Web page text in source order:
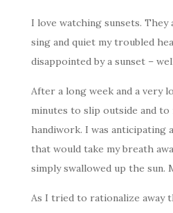
I love watching sunsets. They
sing and quiet my troubled
disappointed by a sunset –
After a long week and a very
minutes to slip outside and to
handiwork. I was anticipating
that would take my breath
simply swallowed up the sun.
As I tried to rationalize away